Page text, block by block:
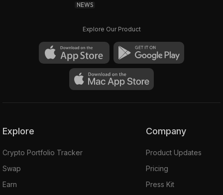
NEWS
Explore Our Product
Explore
Crypto Portfolio Tracker
Swap
Earn
Company
Product Updates
Pricing
Press Kit